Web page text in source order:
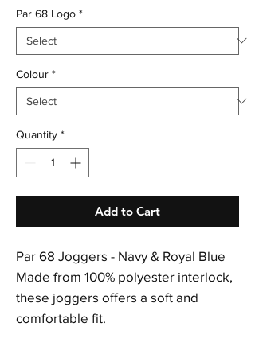
Par 68 Logo *
Colour *
Quantity *
Add to Cart
Par 68 Joggers - Navy & Royal Blue
Made from 100% polyester interlock,
these joggers offers a soft and
comfortable fit.